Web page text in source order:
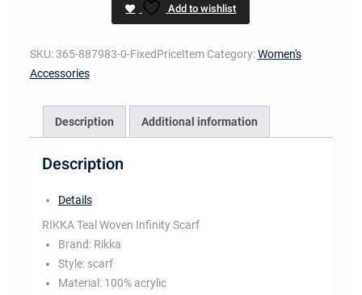
Add to wishlist
SKU:365-887983-0-FixedPriceItem Category:Women's
Accessories
Description Additional information
Description
Details
RIKKA Teal Woven Infinity Scarf
Brand:Rikka
Style:scarf
Material:100% acrylic